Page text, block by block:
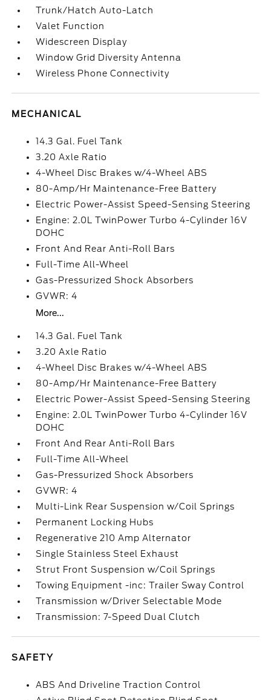
Trunk/Hatch Auto-Latch
Valet Function
Widescreen Display
Window Grid Diversity Antenna
Wireless Phone Connectivity
MECHANICAL
14.3 Gal. Fuel Tank
3.20 Axle Ratio
4-Wheel Disc Brakes w/4-Wheel ABS
80-Amp/Hr Maintenance-Free Battery
Electric Power-Assist Speed-Sensing Steering
Engine: 2.0L TwinPower Turbo 4-Cylinder 16V
DOHC
Front And Rear Anti-Roll Bars
Full-Time All-Wheel
Gas-Pressurized Shock Absorbers
GVWR: 4
More...
14.3 Gal. Fuel Tank
3.20 Axle Ratio
4-Wheel Disc Brakes w/4-Wheel ABS
80-Amp/Hr Maintenance-Free Battery
Electric Power-Assist Speed-Sensing Steering
Engine: 2.0L TwinPower Turbo 4-Cylinder 16V
DOHC
Front And Rear Anti-Roll Bars
Full-Time All-Wheel
Gas-Pressurized Shock Absorbers
GVWR: 4
Multi-Link Rear Suspension w/Coil Springs
Permanent Locking Hubs
Regenerative 210 Amp Alternator
Single Stainless Steel Exhaust
Strut Front Suspension w/Coil Springs
Towing Equipment -inc: Trailer Sway Control
Transmission w/Driver Selectable Mode
Transmission: 7-Speed Dual Clutch
SAFETY
ABS And Driveline Traction Control